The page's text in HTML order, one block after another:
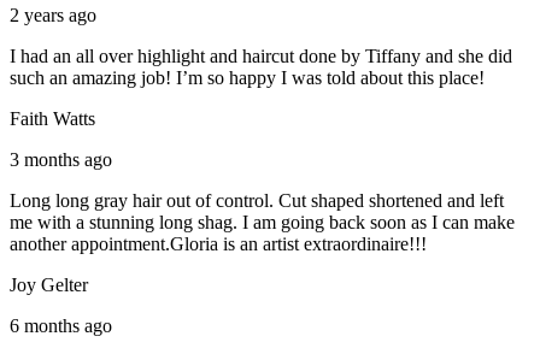
2 years ago
I had an all over highlight and haircut done by Tiffany and she did
such an amazing job! I’m so happy I was told about this place!
Faith Watts
3 months ago
Long long gray hair out of control. Cut shaped shortened and left
me with a stunning long shag. I am going back soon as I can make
another appointment.Gloria is an artist extraordinaire!!!
Joy Gelter
6 months ago